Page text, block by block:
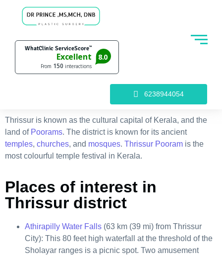
6238944054
Thrissur is known as the cultural capital of Kerala, and the
land of Poorams. The district is known for its ancient
temples, churches, and mosques. Thrissur Pooram is the
most colourful temple festival in Kerala.
Places of interest in
Thrissur district
Athirapilly Water Falls (63 km (39 mi) from Thrissur
City): This 80 feet high waterfall at the threshold of the
Sholayar ranges is a picnic spot. Two amusement